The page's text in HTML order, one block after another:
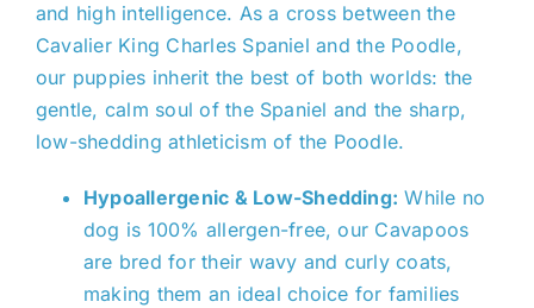
and high intelligence. As a cross between the
Cavalier King Charles Spaniel and the Poodle,
our puppies inherit the best of both worlds: the
gentle, calm soul of the Spaniel and the sharp,
low-shedding athleticism of the Poodle.
Hypoallergenic & Low-Shedding: While no
dog is 100% allergen-free, our Cavapoos
are bred for their wavy and curly coats,
making them an ideal choice for families